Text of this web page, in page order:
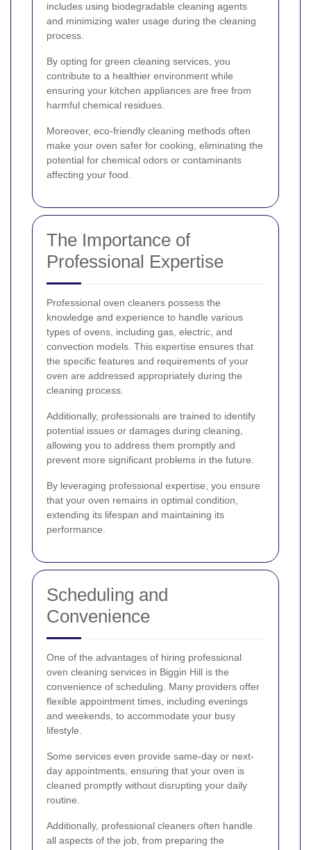
includes using biodegradable cleaning agents
and minimizing water usage during the cleaning
process.
By opting for green cleaning services, you
contribute to a healthier environment while
ensuring your kitchen appliances are free from
harmful chemical residues.
Moreover, eco-friendly cleaning methods often
make your oven safer for cooking, eliminating the
potential for chemical odors or contaminants
affecting your food.
The Importance of
Professional Expertise
Professional oven cleaners possess the
knowledge and experience to handle various
types of ovens, including gas, electric, and
convection models. This expertise ensures that
the specific features and requirements of your
oven are addressed appropriately during the
cleaning process.
Additionally, professionals are trained to identify
potential issues or damages during cleaning,
allowing you to address them promptly and
prevent more significant problems in the future.
By leveraging professional expertise, you ensure
that your oven remains in optimal condition,
extending its lifespan and maintaining its
performance.
Scheduling and
Convenience
One of the advantages of hiring professional
oven cleaning services in Biggin Hill is the
convenience of scheduling. Many providers offer
flexible appointment times, including evenings
and weekends, to accommodate your busy
lifestyle.
Some services even provide same-day or next-
day appointments, ensuring that your oven is
cleaned promptly without disrupting your daily
routine.
Additionally, professional cleaners often handle
all aspects of the job, from preparing the